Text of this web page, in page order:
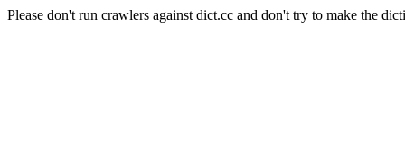
Please don't run crawlers against dict.cc and don't try to make the